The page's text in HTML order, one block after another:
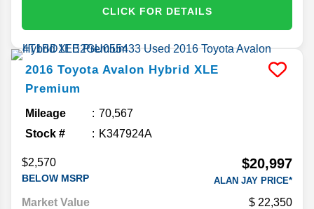
CLICK FOR DETAILS
2016 Toyota Avalon Hybrid XLE
Premium
Mileage
70,567
Stock #
K347924A
$2,570
BELOW MSRP
$20,997
ALAN JAY PRICE*
Market Value 22,350